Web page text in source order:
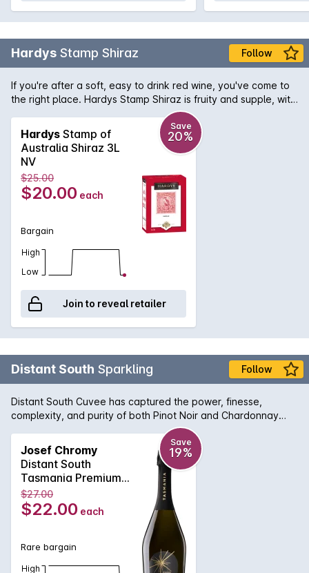
Hardys Stamp Shiraz Follow
If you're after a soft, easy to drink red wine, you've come to
the right place. Hardys Stamp Shiraz is fruity and supple, with
just a touch of spice. It comes in a 1 litre bottle, so there's
Hardys Stamp of
Australia Shiraz 3L
NV
Save
20%
$25.00
$20.00 each
Bargain
High
Low
Join to reveal retailer
Distant South Sparkling Follow
Distant South Cuvee has captured the power, finesse,
complexity, and purity of both Pinot Noir and Chardonnay
from the cool climate of Tasmania
Josef Chromy
Distant South
Tasmania Premium
Cuvee NV 750ML
Non Vintage
Save
19%
$27.00
$22.00 each
Rare bargain
High